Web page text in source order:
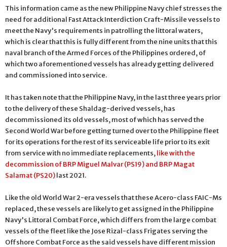
This information came as the new Philippine Navy chief stresses the
need for additional Fast Attack Interdiction Craft-Missile vessels to
meet the Navy's requirements in patrolling the littoral waters,
which is clear that this is fully different from the nine units that this
naval branch of the Armed Forces of the Philippines ordered, of
which two aforementioned vessels has already getting delivered
and commissioned into service.
It has taken note that the Philippine Navy, in the last three years prior
to the delivery of these Shaldag-derived vessels, has
decommissioned its old vessels, most of which has served the
Second World War before getting turned over to the Philippine fleet
for its operations for the rest of its serviceable life prior to its exit
from service with no immediate replacements,like with the
decommission of BRP Miguel Malvar (PS19) and BRP Magat
Salamat (PS20)last 2021.
Like the old World War 2-era vessels that these Acero-class FAIC-Ms
replaced, these vessels are likely to get assigned in the Philippine
Navy's Littoral Combat Force, which differs from the large combat
vessels of the fleet like the Jose Rizal-class Frigates serving the
Offshore Combat Force as the said vessels have different mission